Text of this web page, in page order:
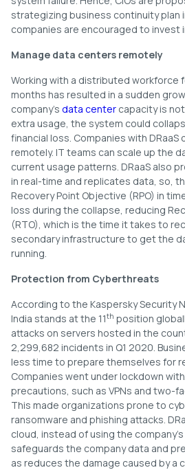
strategizing business continuity plan
companies are encouraged to invest
Manage data centers remotely
Working with a distributed workforce
months has resulted in a sudden
company’s data center capacity is
extra usage, the system could
financial loss. Companies with
remotely. IT teams can scale up the
current usage patterns. DRaaS also
in real-time and replicates data, so,
Recovery Point Objective (RPO) in
loss during the collapse, reducing
(RTO), which is the time it takes to
secondary infrastructure to get the
running.
Protection from Cyberthreats
According to the Kaspersky Security
India stands at the 11th position
attacks on servers hosted in the
2,299,682 incidents in Q1 2020.
less time to prepare themselves for
Companies went under lockdown
precautions, such as VPNs and two-
This made organizations prone to
ransomware and phishing attacks.
cloud, instead of using the
safeguards the company data and
as reduces the damage caused by a